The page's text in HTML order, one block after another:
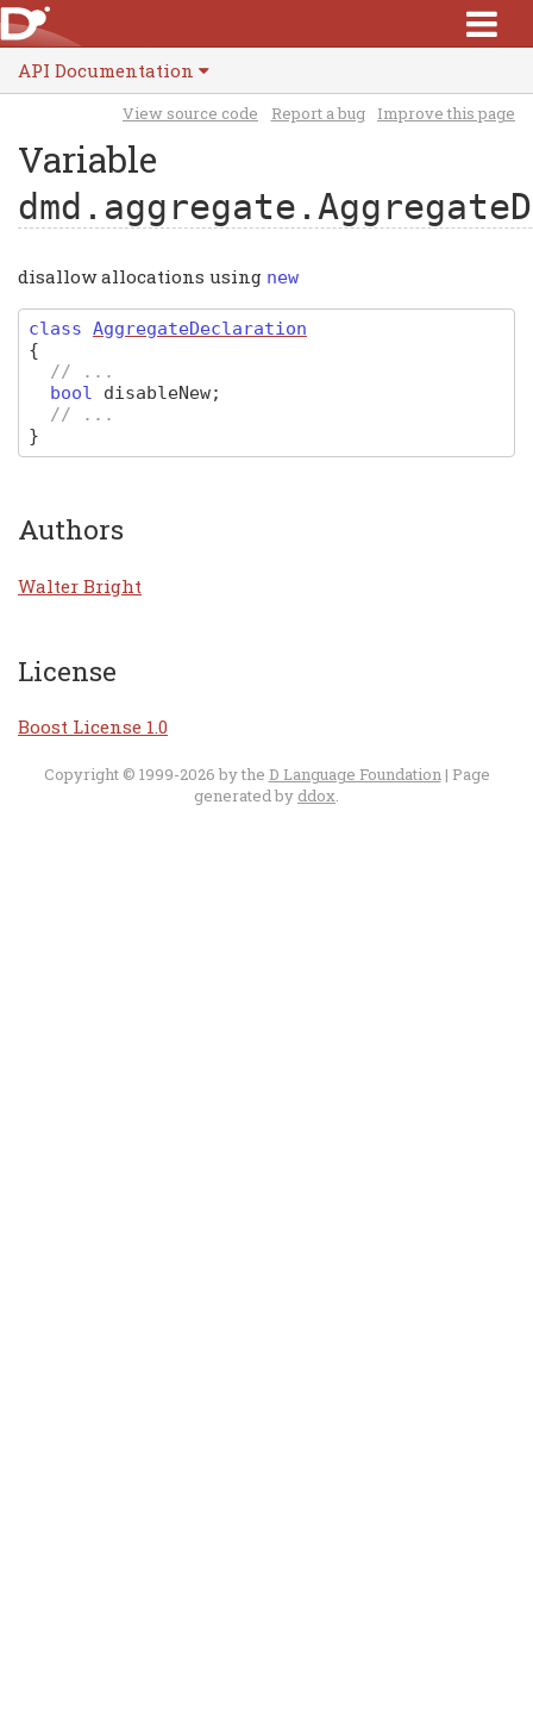
API Documentation
View source code Report a bug Improve this page
Variable
disallow allocations using new
class AggregateDeclaration
{
// ...
bool
disableNew;
// ...
}
Authors
Walter Bright
License
Boost License 1.0
Copyright © 1999-2026 by the D Language Foundation| Page
generated by ddox.